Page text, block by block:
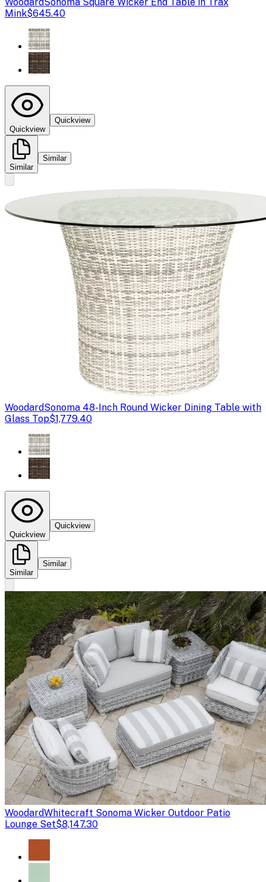
Mink$645.40
Quickview
Quickview
Similar
Similar
WoodardSonoma 48-Inch Round Wicker Dining Table with
Glass Top$1,779.40
Quickview
Quickview
Similar
Similar
WoodardWhitecraft Sonoma Wicker Outdoor Patio
Lounge Set$8,147.30